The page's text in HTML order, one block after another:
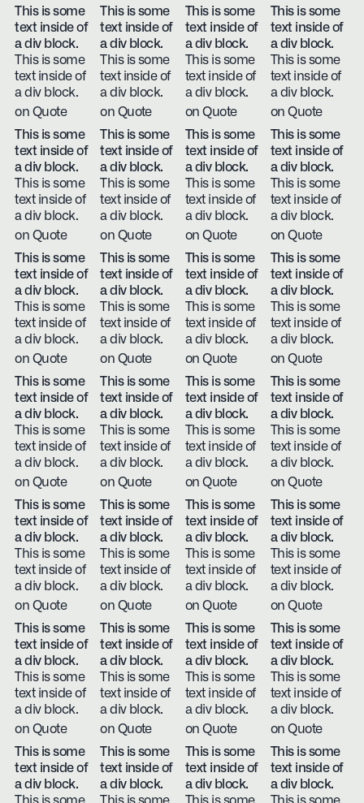
This is some
text inside of
a div block.
This is some
text inside of
a div block.
on Quote
This is some
text inside of
a div block.
This is some
text inside of
a div block.
on Quote
This is some
text inside of
a div block.
This is some
text inside of
a div block.
on Quote
This is some
text inside of
a div block.
This is some
text inside of
a div block.
on Quote
This is some
text inside of
a div block.
This is some
text inside of
a div block.
on Quote
This is some
text inside of
a div block.
This is some
text inside of
a div block.
on Quote
This is some
text inside of
a div block.
This is some
text inside of
a div block.
on Quote
This is some
text inside of
a div block.
This is some
text inside of
a div block.
on Quote
This is some
text inside of
a div block.
This is some
text inside of
a div block.
on Quote
This is some
text inside of
a div block.
This is some
text inside of
a div block.
on Quote
This is some
text inside of
a div block.
This is some
text inside of
a div block.
on Quote
This is some
text inside of
a div block.
This is some
text inside of
a div block.
on Quote
This is some
text inside of
a div block.
This is some
text inside of
a div block.
on Quote
This is some
text inside of
a div block.
This is some
text inside of
a div block.
on Quote
This is some
text inside of
a div block.
This is some
text inside of
a div block.
on Quote
This is some
text inside of
a div block.
This is some
text inside of
a div block.
on Quote
This is some
text inside of
a div block.
This is some
text inside of
a div block.
on Quote
This is some
text inside of
a div block.
This is some
text inside of
a div block.
on Quote
This is some
text inside of
a div block.
This is some
text inside of
a div block.
on Quote
This is some
text inside of
a div block.
This is some
text inside of
a div block.
on Quote
This is some
text inside of
a div block.
This is some
text inside of
a div block.
on Quote
This is some
text inside of
a div block.
This is some
text inside of
a div block.
on Quote
This is some
text inside of
a div block.
This is some
text inside of
a div block.
on Quote
This is some
text inside of
a div block.
This is some
text inside of
a div block.
on Quote
This is some
text inside of
a div block.
This is some
text inside of
a div block.
This is some
text inside of
a div block.
This is some
text inside of
a div block.